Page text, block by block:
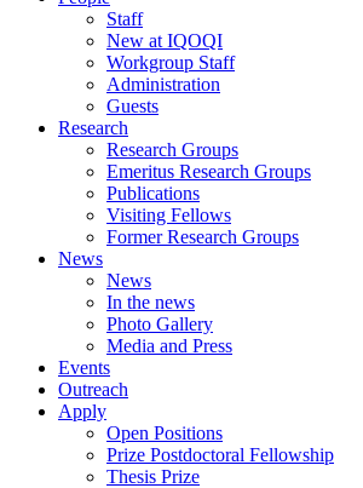
Staff
New at IQOQI
Workgroup Staff
Administration
Guests
Research
Research Groups
Emeritus Research Groups
Publications
Visiting Fellows
Former Research Groups
News
News
In the news
Photo Gallery
Media and Press
Events
Outreach
Apply
Open Positions
Prize Postdoctoral Fellowship
Thesis Prize